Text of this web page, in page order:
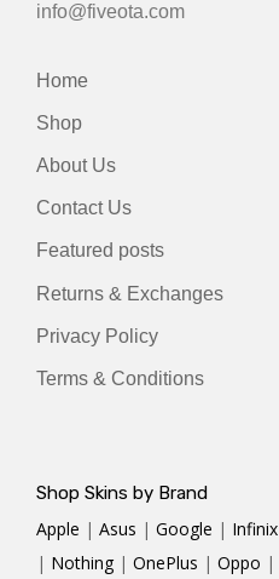
info@fiveota.com
Home
Shop
About Us
Contact Us
Featured posts
Returns & Exchanges
Privacy Policy
Terms & Conditions
Shop Skins by Brand
Apple | Asus | Google | Infinix
| Nothing | OnePlus | Oppo |